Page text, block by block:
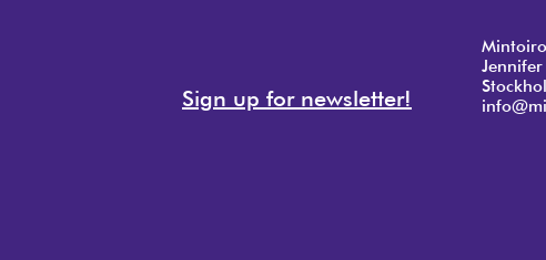
Sign up for newsletter!
Mintoiro